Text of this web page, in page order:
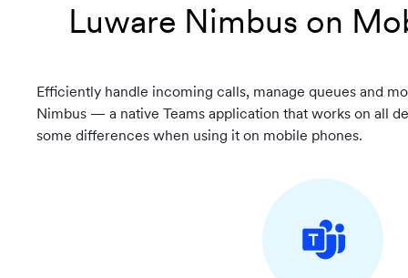
Luware Nimbus on
Efficiently handle incoming calls, manage queues and
Nimbus — a native Teams application that works on all
some differences when using it on mobile phones.